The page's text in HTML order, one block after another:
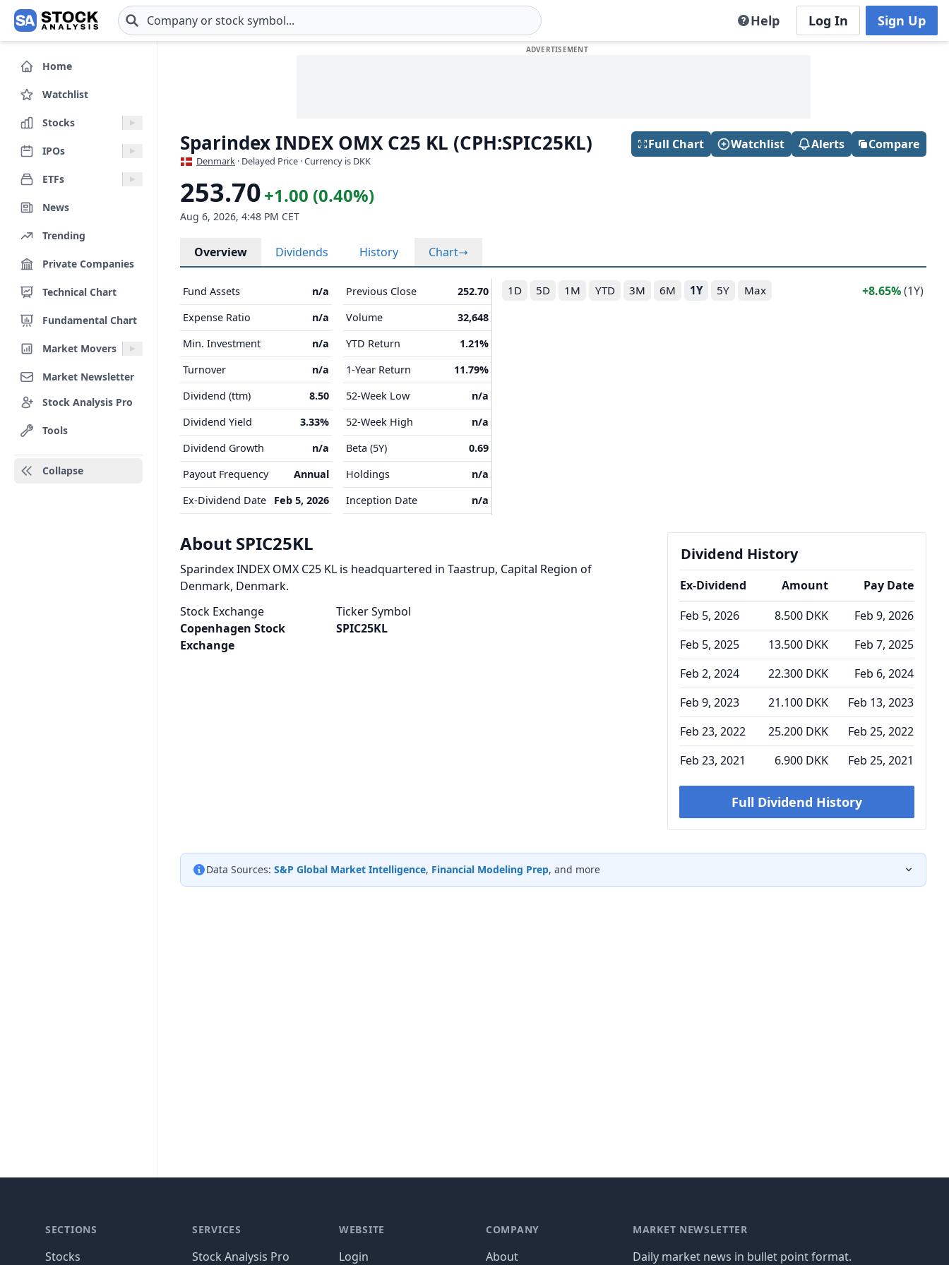
Skip to main content Help Log In Sign Up
Home
Watchlist
Stocks
IPOs
ETFs
News
Trending
Private Companies
Technical Chart
Fundamental Chart
Market Movers
Market Newsletter
Stock Analysis Pro
Tools
Collapse
Sparindex INDEX OMX C25 KL (CPH:SPIC25KL)
Denmark · Delayed Price · Currency is DKK
Full Chart Watchlist Alerts Compare
253.70+1.00 (0.40%)
Aug 6, 2026, 4:48 PM CET
Overview Dividends History Chart
1D 5D 1M YTD 3M 6M 1Y 5Y Max 8.65%(1Y)
Fund Assets
n/a
Expense Ratio
n/a
Min. Investment
n/a
Turnover
n/a
Dividend (ttm)
8.50
Dividend Yield
3.33%
Dividend Growth
n/a
Payout Frequency
Annual
Ex-Dividend Date
Feb 5, 2026
Previous Close
252.70
Volume
32,648
YTD Return
1.21%
1-Year Return
11.79%
52-Week Low
n/a
52-Week High
n/a
Beta (5Y)
0.69
Holdings
n/a
Inception Date
n/a
About SPIC25KL
Sparindex INDEX OMX C25 KL is headquartered in Taastrup, Capital Region of
Denmark, Denmark.
Stock Exchange
Copenhagen Stock
Exchange
Ticker Symbol
SPIC25KL
Dividend History
Ex-Dividend Amount
Pay Date
Feb 5, 2026
8.500 DKK
Feb 9, 2026
Feb 5, 2025
13.500 DKK
Feb 7, 2025
Feb 2, 2024
22.300 DKK
Feb 6, 2024
Feb 9, 2023
21.100 DKK
Feb 13, 2023
Feb 23, 2022
25.200 DKK
Feb 25, 2022
Feb 23, 2021
6.900 DKK Feb 25, 2021
Full Dividend History
Data Sources: S&P Global Market Intelligence, Financial Modeling Prep, and more
SECTIONS
Stocks
SERVICES
Stock Analysis Pro
WEBSITE
Login
COMPANY
About
MARKET NEWSLETTER
Daily market news in bullet point format.